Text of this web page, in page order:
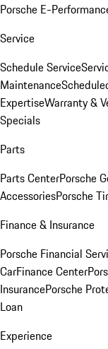
Porsche E-
Service
Schedule Service
Maintenance
ExpertiseWarranty &
Specials
Parts
Parts CenterPorsche
AccessoriesPorsche
Finance & Insurance
Porsche Financial
CarFinance Center
InsurancePorsche
Loan
Experience